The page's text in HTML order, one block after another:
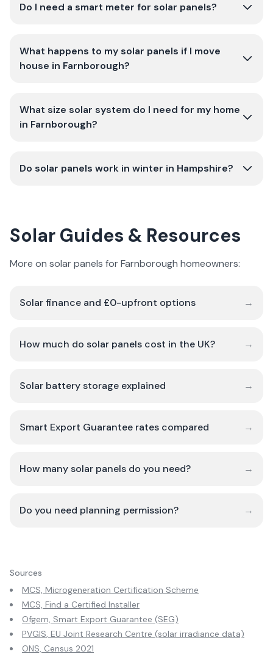
Do I need a smart meter for solar panels?
What happens to my solar panels if I move
house in Farnborough?
What size solar system do I need for my home
in Farnborough?
Do solar panels work in winter in Hampshire?
Solar Guides & Resources
More on solar panels for Farnborough homeowners:
Solar finance and £0-upfront options →
How much do solar panels cost in the UK? →
Solar battery storage explained →
Smart Export Guarantee rates compared →
How many solar panels do you need? →
Do you need planning permission? →
Sources
MCS, Microgeneration Certification Scheme
MCS, Find a Certified Installer
Ofgem, Smart Export Guarantee (SEG)
PVGIS, EU Joint Research Centre (solar irradiance data)
ONS, Census 2021